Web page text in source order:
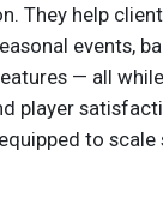
They help
events,
— all
player
to scale